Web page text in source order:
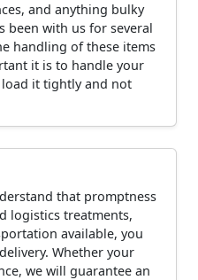
and anything bulky
been with us for several
handling of these items
it is to handle your
it tightly and not
that promptness
logistics treatments,
available, you
Whether your
we will guarantee an